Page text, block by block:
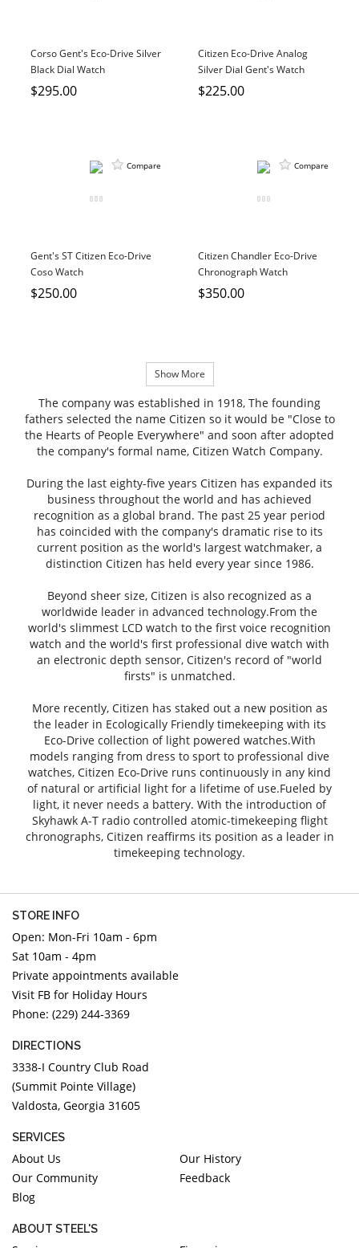
Corso Gent's Eco-Drive Silver
Black Dial Watch
$295.00
Citizen Eco-Drive Analog
Silver Dial Gent's Watch
$225.00
Compare
Gent's ST Citizen Eco-Drive
Coso Watch
$250.00
Compare
Citizen Chandler Eco-Drive
Chronograph Watch
$350.00
Show More
The company was established in 1918, The founding
fathers selected the name Citizen so it would be "Close to
the Hearts of People Everywhere" and soon after adopted
the company's formal name, Citizen Watch Company.
During the last eighty-five years Citizen has expanded its
business throughout the world and has achieved
recognition as a global brand. The past 25 year period
has coincided with the company's dramatic rise to its
current position as the world's largest watchmaker, a
distinction Citizen has held every year since 1986.
Beyond sheer size, Citizen is also recognized as a
worldwide leader in advanced technology.From the
world's slimmest LCD watch to the first voice recognition
watch and the world's first professional dive watch with
an electronic depth sensor, Citizen's record of "world
firsts" is unmatched.
More recently, Citizen has staked out a new position as
the leader in Ecologically Friendly timekeeping with its
Eco-Drive collection of light powered watches.With
models ranging from dress to sport to professional dive
watches, Citizen Eco-Drive runs continuously in any kind
of natural or artificial light for a lifetime of use.Fueled by
light, it never needs a battery. With the introduction of
Skyhawk A-T radio controlled atomic-timekeeping flight
chronographs, Citizen reaffirms its position as a leader in
timekeeping technology.
STORE INFO
Open: Mon-Fri 10am - 6pm
Sat 10am - 4pm
Private appointments available
Visit FB for Holiday Hours
Phone: (229) 244-3369
DIRECTIONS
3338-I Country Club Road
(Summit Pointe Village)
Valdosta, Georgia 31605
SERVICES
About Us
Our History
Our Community
Feedback
Blog
ABOUT STEEL'S